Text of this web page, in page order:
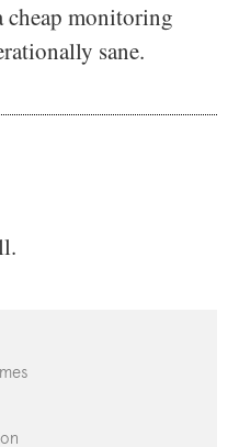
cheap monitoring
sane.